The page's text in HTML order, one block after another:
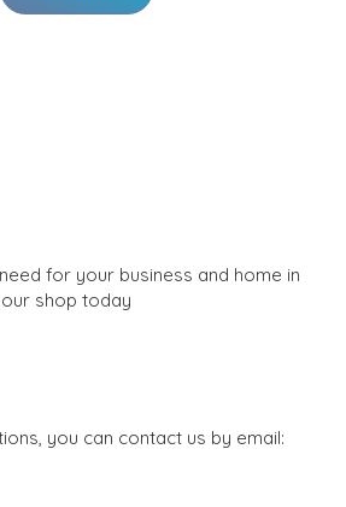
for your business and home in
shop today
you can contact us by email: